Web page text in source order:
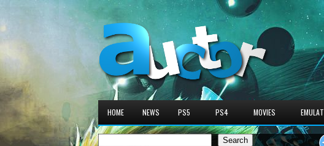
HOME NEWS PS5 PS4 MOVIES
Search
Search